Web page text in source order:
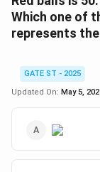
Which one of
represents
GATE ST - 2025
Updated On: May 5,